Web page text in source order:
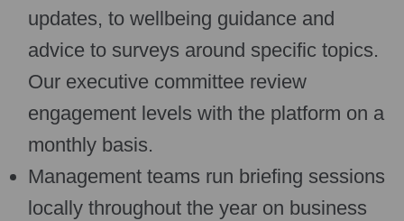
updates, to wellbeing guidance and
advice to surveys around specific topics.
Our executive committee review
engagement levels with the platform on a
monthly basis.
Management teams run briefing sessions
locally throughout the year on business